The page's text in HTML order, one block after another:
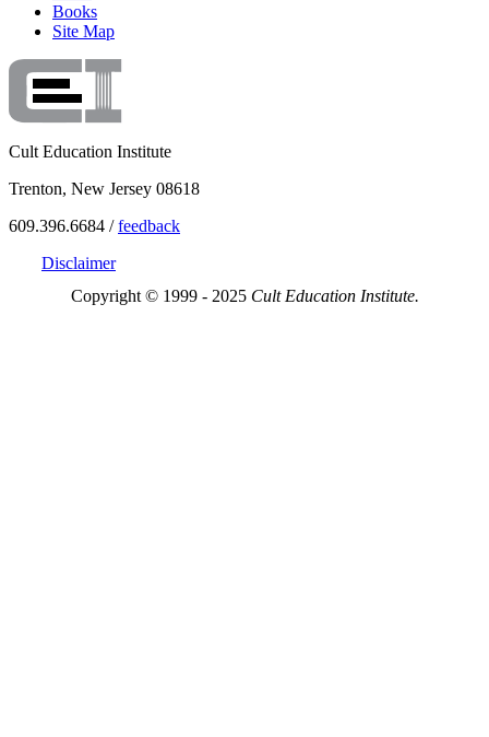
Books
Site Map
Cult Education Institute
Trenton, New Jersey 08618
609.396.6684 /feedback
Disclaimer
Copyright © 1999 - 2025 Cult Education Institute.